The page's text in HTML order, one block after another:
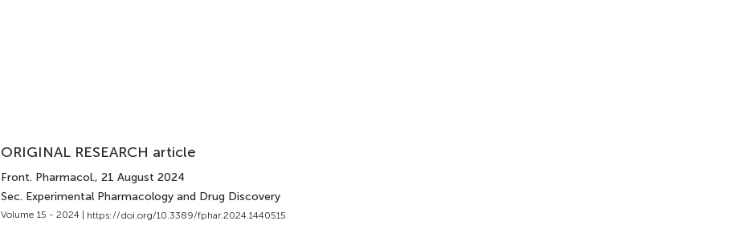
ORIGINAL RESEARCH article
Front. Pharmacol., 21 August 2024
Sec. Experimental Pharmacology and Drug Discovery
Volume 15 - 2024 | https://doi.org/10.3389/fphar.2024.1440515